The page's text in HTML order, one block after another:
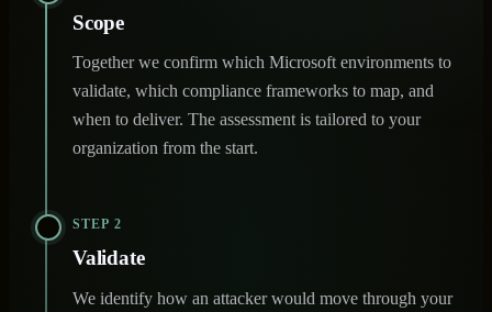
Scope
Together we confirm which Microsoft environments to
validate, which compliance frameworks to map, and
when to deliver. The assessment is tailored to your
organization from the start.
STEP 2
Validate
We identify how an attacker would move through your